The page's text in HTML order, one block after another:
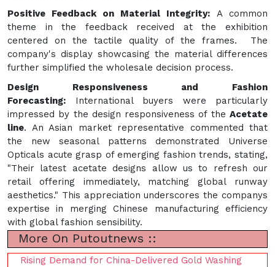
Positive Feedback on Material Integrity: A common
theme in the feedback received at the exhibition
centered on the tactile quality of the frames. The
company's display showcasing the material differences
further simplified the wholesale decision process.
Design Responsiveness and Fashion
Forecasting: International buyers were particularly
impressed by the design responsiveness of the Acetate
line. An Asian market representative commented that
the new seasonal patterns demonstrated Universe
Opticals acute grasp of emerging fashion trends, stating,
"Their latest acetate designs allow us to refresh our
retail offering immediately, matching global runway
aesthetics." This appreciation underscores the companys
expertise in merging Chinese manufacturing efficiency
with global fashion sensibility.
More On Putoutnews ::
Rising Demand for China-Delivered Gold Washing